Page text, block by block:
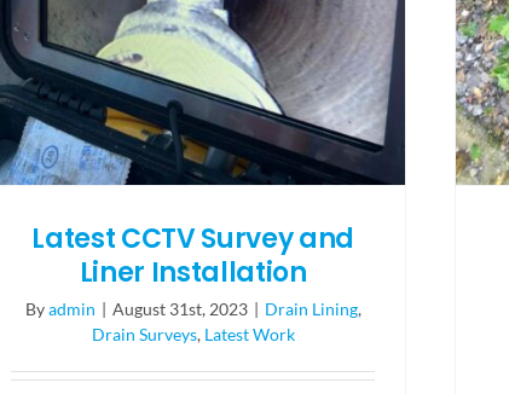
Latest CCTV Survey and
Liner Installation
Byadmin | August 31st, 2023 | Drain Lining,
Drain Surveys, Latest Work